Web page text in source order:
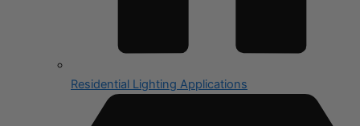
Residential Lighting Applications